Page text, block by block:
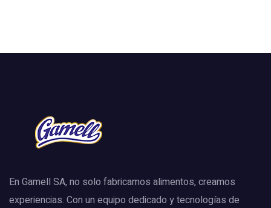
En Gamell SA, no solo fabricamos alimentos, creamos
experiencias. Con un equipo dedicado y tecnologías de